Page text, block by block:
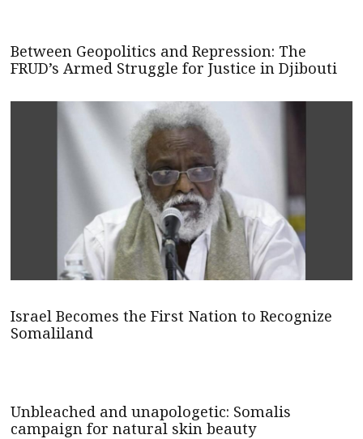
Between Geopolitics and Repression: The
FRUD’s Armed Struggle for Justice in Djibouti
Israel Becomes the First Nation to Recognize
Somaliland
Unbleached and unapologetic: Somalis
campaign for natural skin beauty